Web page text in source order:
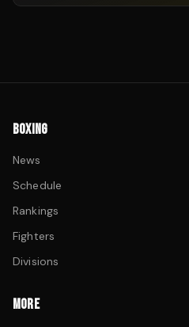
BOXING
News
Schedule
Rankings
Fighters
Divisions
MORE